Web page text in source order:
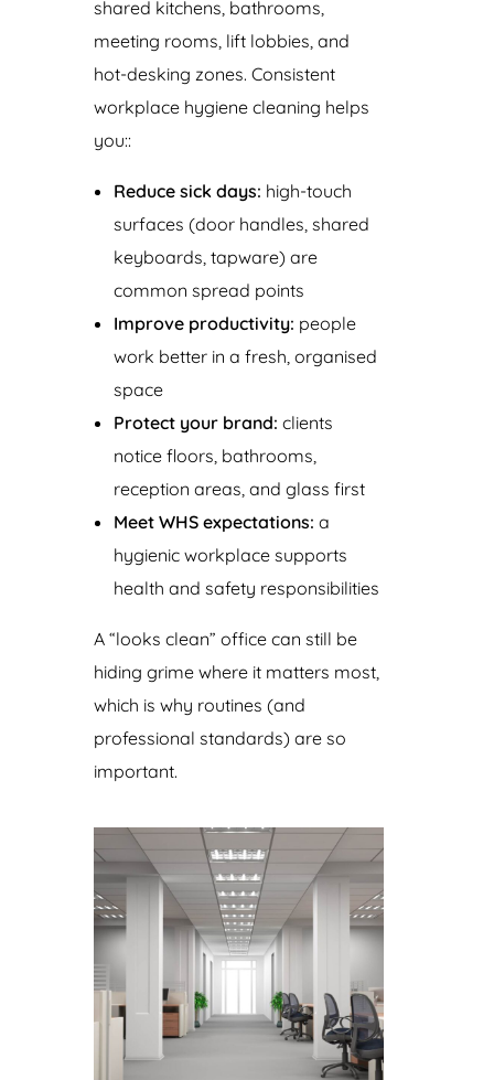
shared kitchens, bathrooms,
meeting rooms, lift lobbies, and
hot-desking zones. Consistent
workplace hygiene cleaning helps
you::
Reduce sick days: high-touch
surfaces (door handles, shared
keyboards, tapware) are
common spread points
Improve productivity: people
work better in a fresh, organised
space
Protect your brand: clients
notice floors, bathrooms,
reception areas, and glass first
Meet WHS expectations: a
hygienic workplace supports
health and safety responsibilities
A “looks clean” office can still be
hiding grime where it matters most,
which is why routines (and
professional standards) are so
important.